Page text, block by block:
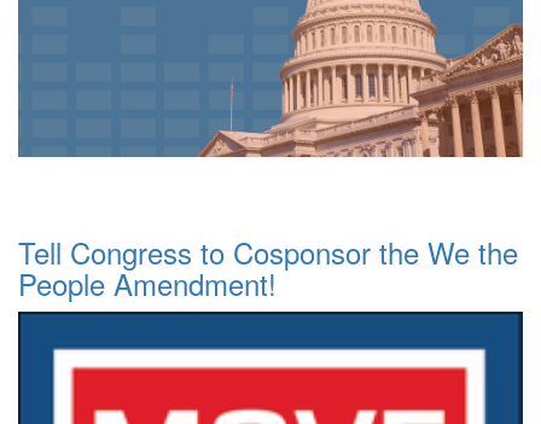
Tell Congress to Cosponsor the We the
People Amendment!